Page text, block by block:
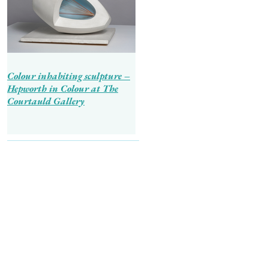
Colour inhabiting sculpture –
Hepworth in Colour at The
Courtauld Gallery